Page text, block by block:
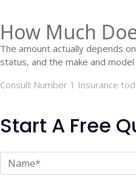
How Much
The amount actually depends
status, and the make and
Consult Number 1 Insurance
Start A Free